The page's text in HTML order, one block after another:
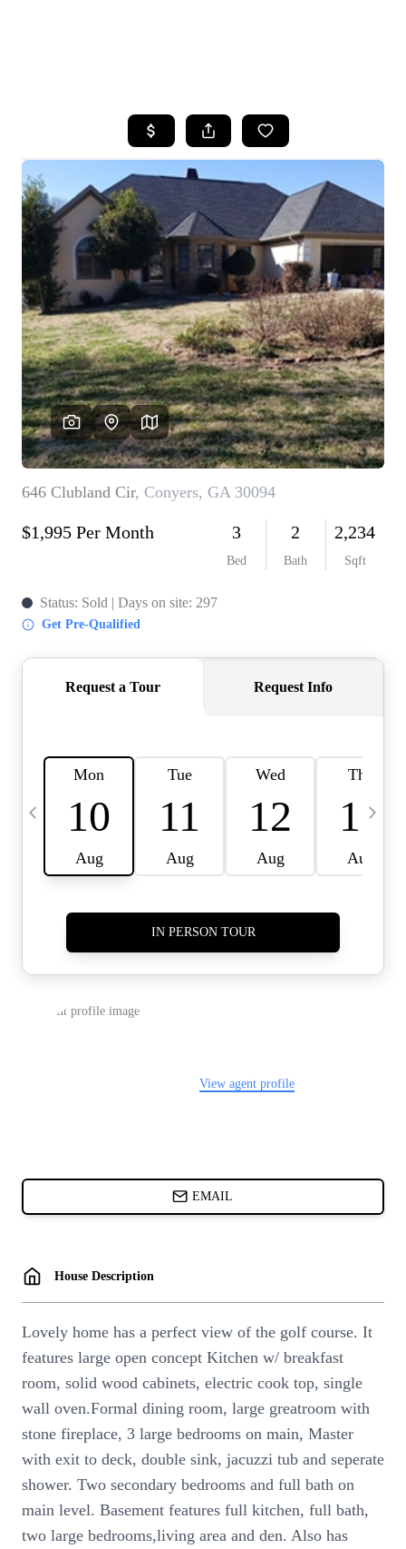
SEARCH LISTINGS
BUYING
SELLING
FINANCING
HOME VALUE
WHO WE ARE
REVIEWS
CAREERS
ABOUT PLACE
CONNECT
TOP AREAS
BLOG